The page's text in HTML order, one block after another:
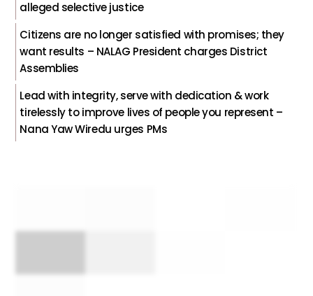
alleged selective justice
Citizens are no longer satisfied with promises; they
want results – NALAG President charges District
Assemblies
Lead with integrity, serve with dedication & work
tirelessly to improve lives of people you represent –
Nana Yaw Wiredu urges PMs